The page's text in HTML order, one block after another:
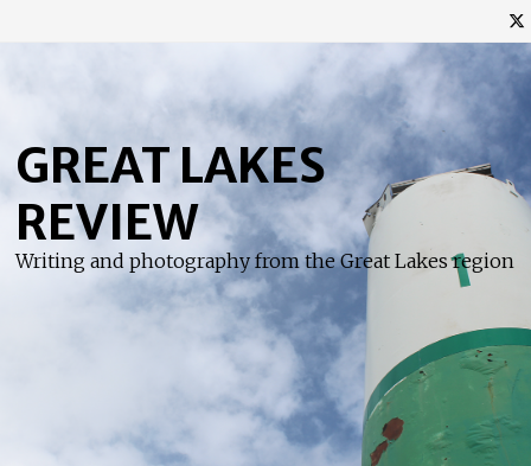
content
GREAT LAKES
REVIEW
Writing and photography from the Great Lakes region